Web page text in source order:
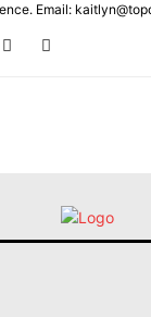
Email: